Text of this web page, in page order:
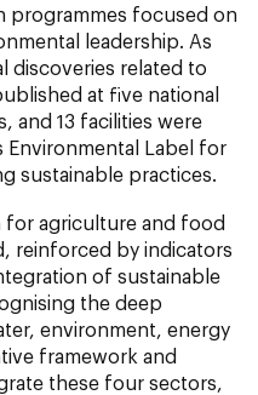
programmes focused on
leadership. As
discoveries related to
at five national
and 13 facilities were
Environmental Label for
sustainable practices.
agriculture and food
reinforced by indicators
of sustainable
the deep
environment, energy
framework and
these four sectors,